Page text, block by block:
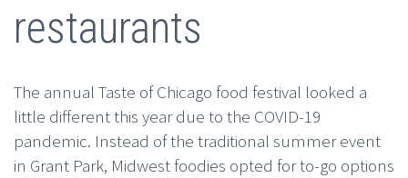
restaurants
The annual Taste of Chicago food festival looked a
little different this year due to the COVID-19
pandemic. Instead of the traditional summer event
in Grant Park, Midwest foodies opted for to-go options